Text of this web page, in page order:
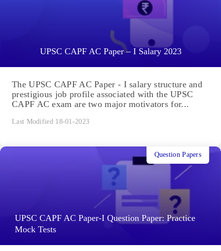
UPSC CAPF AC Paper – I Salary 2023
The UPSC CAPF AC Paper - I salary structure and
prestigious job profile associated with the UPSC
CAPF AC exam are two major motivators for...
Last Modified 18-01-2023
UPSC CAPF AC Paper-I Question Paper: Practice
Mock Tests
Question Papers